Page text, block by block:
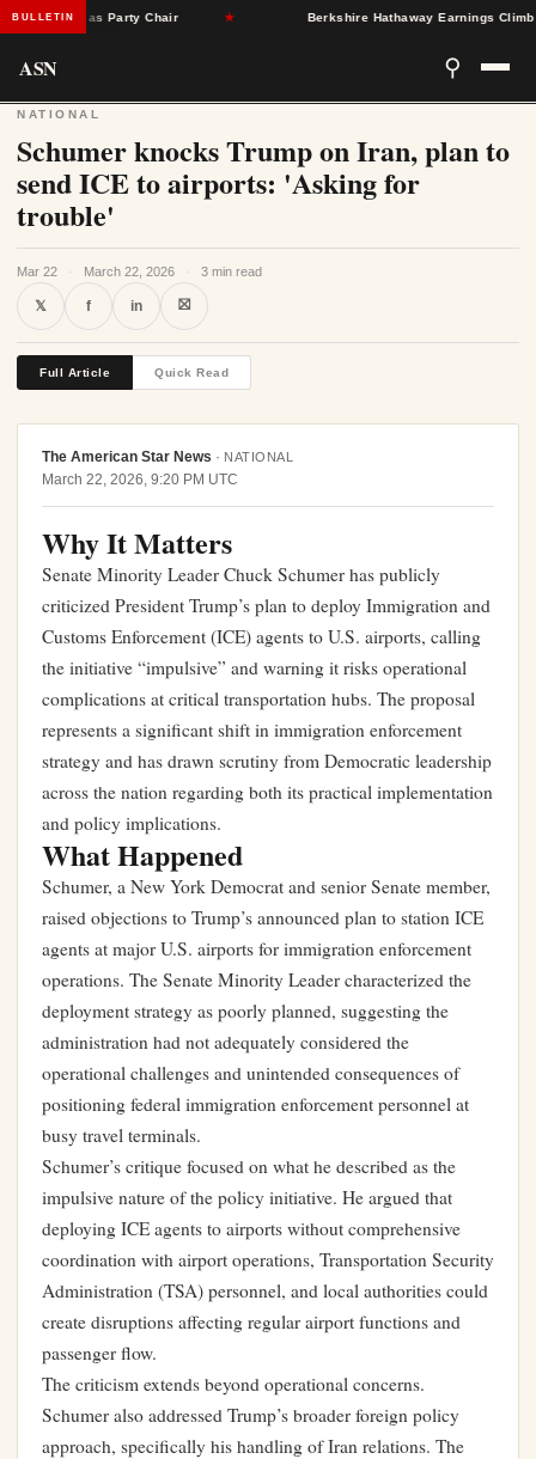
BULLETINas Party Chair Berkshire Hathaway Earnings Climb
ASN ⚲
NATIONAL
Schumer knocks Trump on Iran, plan to
send ICE to airports: 'Asking for
trouble'
Mar 22 · March 22, 2026 · 3 min read
𝕏 f in ⛝
Full Article Quick Read
The American Star News · NATIONAL
March 22, 2026, 9:20 PM UTC
Why It Matters
Senate Minority Leader Chuck Schumer has publicly
criticized President Trump’s plan to deploy Immigration and
Customs Enforcement (ICE) agents to U.S. airports, calling
the initiative “impulsive” and warning it risks operational
complications at critical transportation hubs. The proposal
represents a significant shift in immigration enforcement
strategy and has drawn scrutiny from Democratic leadership
across the nation regarding both its practical implementation
and policy implications.
What Happened
Schumer, a New York Democrat and senior Senate member,
raised objections to Trump’s announced plan to station ICE
agents at major U.S. airports for immigration enforcement
operations. The Senate Minority Leader characterized the
deployment strategy as poorly planned, suggesting the
administration had not adequately considered the
operational challenges and unintended consequences of
positioning federal immigration enforcement personnel at
busy travel terminals.
Schumer’s critique focused on what he described as the
impulsive nature of the policy initiative. He argued that
deploying ICE agents to airports without comprehensive
coordination with airport operations, Transportation Security
Administration (TSA) personnel, and local authorities could
create disruptions affecting regular airport functions and
passenger flow.
The criticism extends beyond operational concerns.
Schumer also addressed Trump’s broader foreign policy
approach, specifically his handling of Iran relations. The